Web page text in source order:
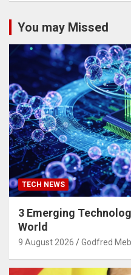
You may Missed
TECH NEWS
3 Emerging
World
9 August 2026 Godfred